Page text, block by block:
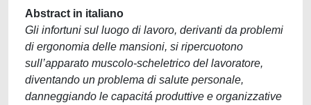
Abstract in italiano
Gli infortuni sul luogo di lavoro, derivanti da problemi
di ergonomia delle mansioni, si ripercuotono
sull’apparato muscolo-scheletrico del lavoratore,
diventando un problema di salute personale,
danneggiando le capacitá produttive e organizzative